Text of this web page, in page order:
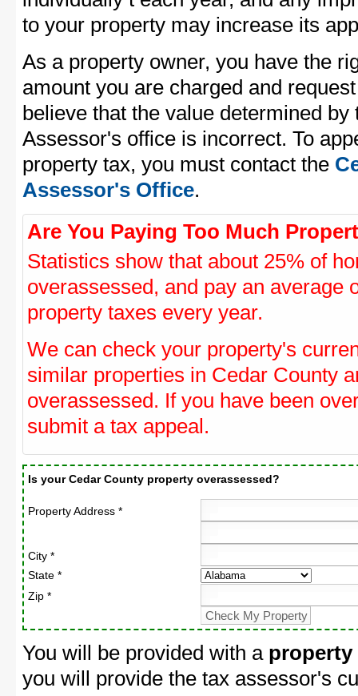
to your property may increase its
As a property owner, you have the
amount you are charged and
believe that the value determined
Assessor's office is incorrect. To
property tax, you must contact the
Assessor's Office.
Are You Paying Too Much
Statistics show that about 25% of
overassessed, and pay an average
property taxes every year.
We can check your property's
similar properties in Cedar County
overassessed. If you have been
submit a tax appeal.
Is your Cedar County property overassessed?
Property Address *
City *
State *
Zip *
You will be provided with a property
you will provide the tax assessor's